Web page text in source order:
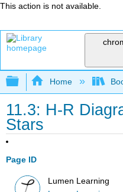
This action is not available.
Expand/
Home
11.3: H-R
Stars
Page ID
Lumen Learning